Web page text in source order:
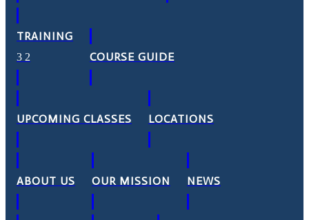
TRAINING
COURSE GUIDE
UPCOMING CLASSES LOCATIONS
ABOUT US OUR MISSION NEWS